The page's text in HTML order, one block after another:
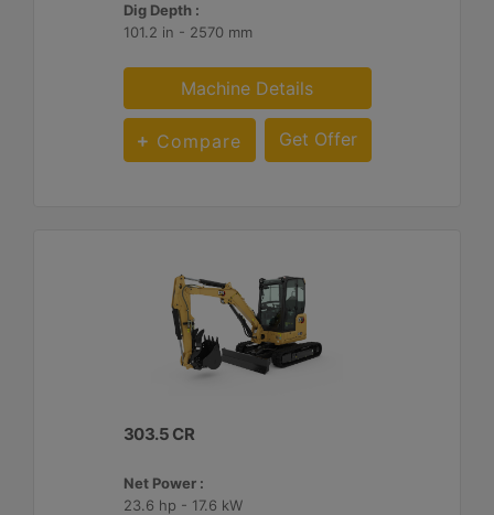
Dig Depth :
101.2 in - 2570 mm
Machine Details
Compare Get Offer
303.5 CR
Net Power :
23.6 hp - 17.6 kW